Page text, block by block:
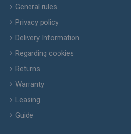
General rules
Privacy policy
Delivery Information
Regarding cookies
Returns
Warranty
Leasing
Guide